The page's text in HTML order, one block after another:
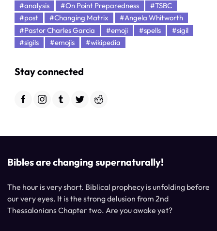
#analysis
#On Point Preparedness
#TSBC
#post
#Changing Matrix
#Angela Whitworth
#Pastor Charles Garcia
#emoji #spells
#sigil
#sigils
#emojis #wikipedia
Stay connected
Bibles are changing supernaturally!
The hour is very short. Biblical prophecy is unfolding before
our very eyes. It is the strong delusion from 2nd
Thessalonians Chapter two. Are you awake yet?